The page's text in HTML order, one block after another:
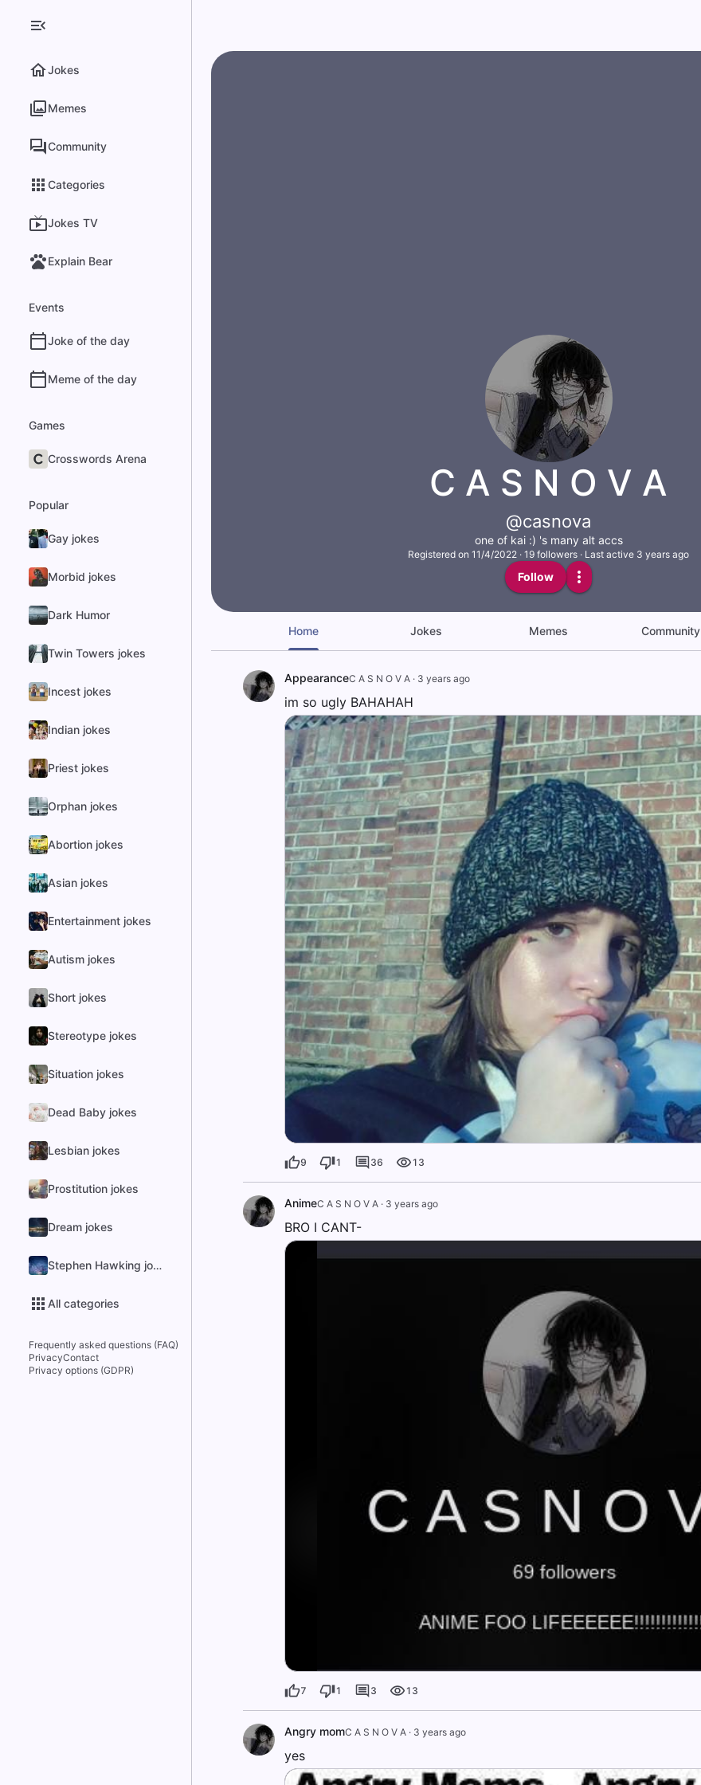
Jokes
Memes
Community
Categories
Jokes TV
Explain Bear
Events
Joke of the day
Meme of the day
Games
Crosswords Arena
Popular
Gay jokes
Morbid jokes
Dark Humor
Twin Towers jokes
Incest jokes
Indian jokes
Priest jokes
Orphan jokes
Abortion jokes
Asian jokes
Entertainment jokes
Autism jokes
Short jokes
Stereotype jokes
Situation jokes
Dead Baby jokes
Lesbian jokes
Prostitution jokes
Dream jokes
Stephen Hawking jokes
All categories
Frequently asked questions (FAQ)
PrivacyContact
Privacy options (GDPR)
C A S N O V A
@casnova
one of kai :) 's many alt accs
Registered on 11/4/2022 · 19 followers · Last active 3 years ago
Follow
Home Jokes Memes Community
AppearanceC A S N O V A· 3 years ago
im so ugly BAHAHAH
9 1 36 13
AnimeC A S N O V A· 3 years ago
BRO I CANT-
7 1 3 13
Angry momC A S N O V A· 3 years ago
yes